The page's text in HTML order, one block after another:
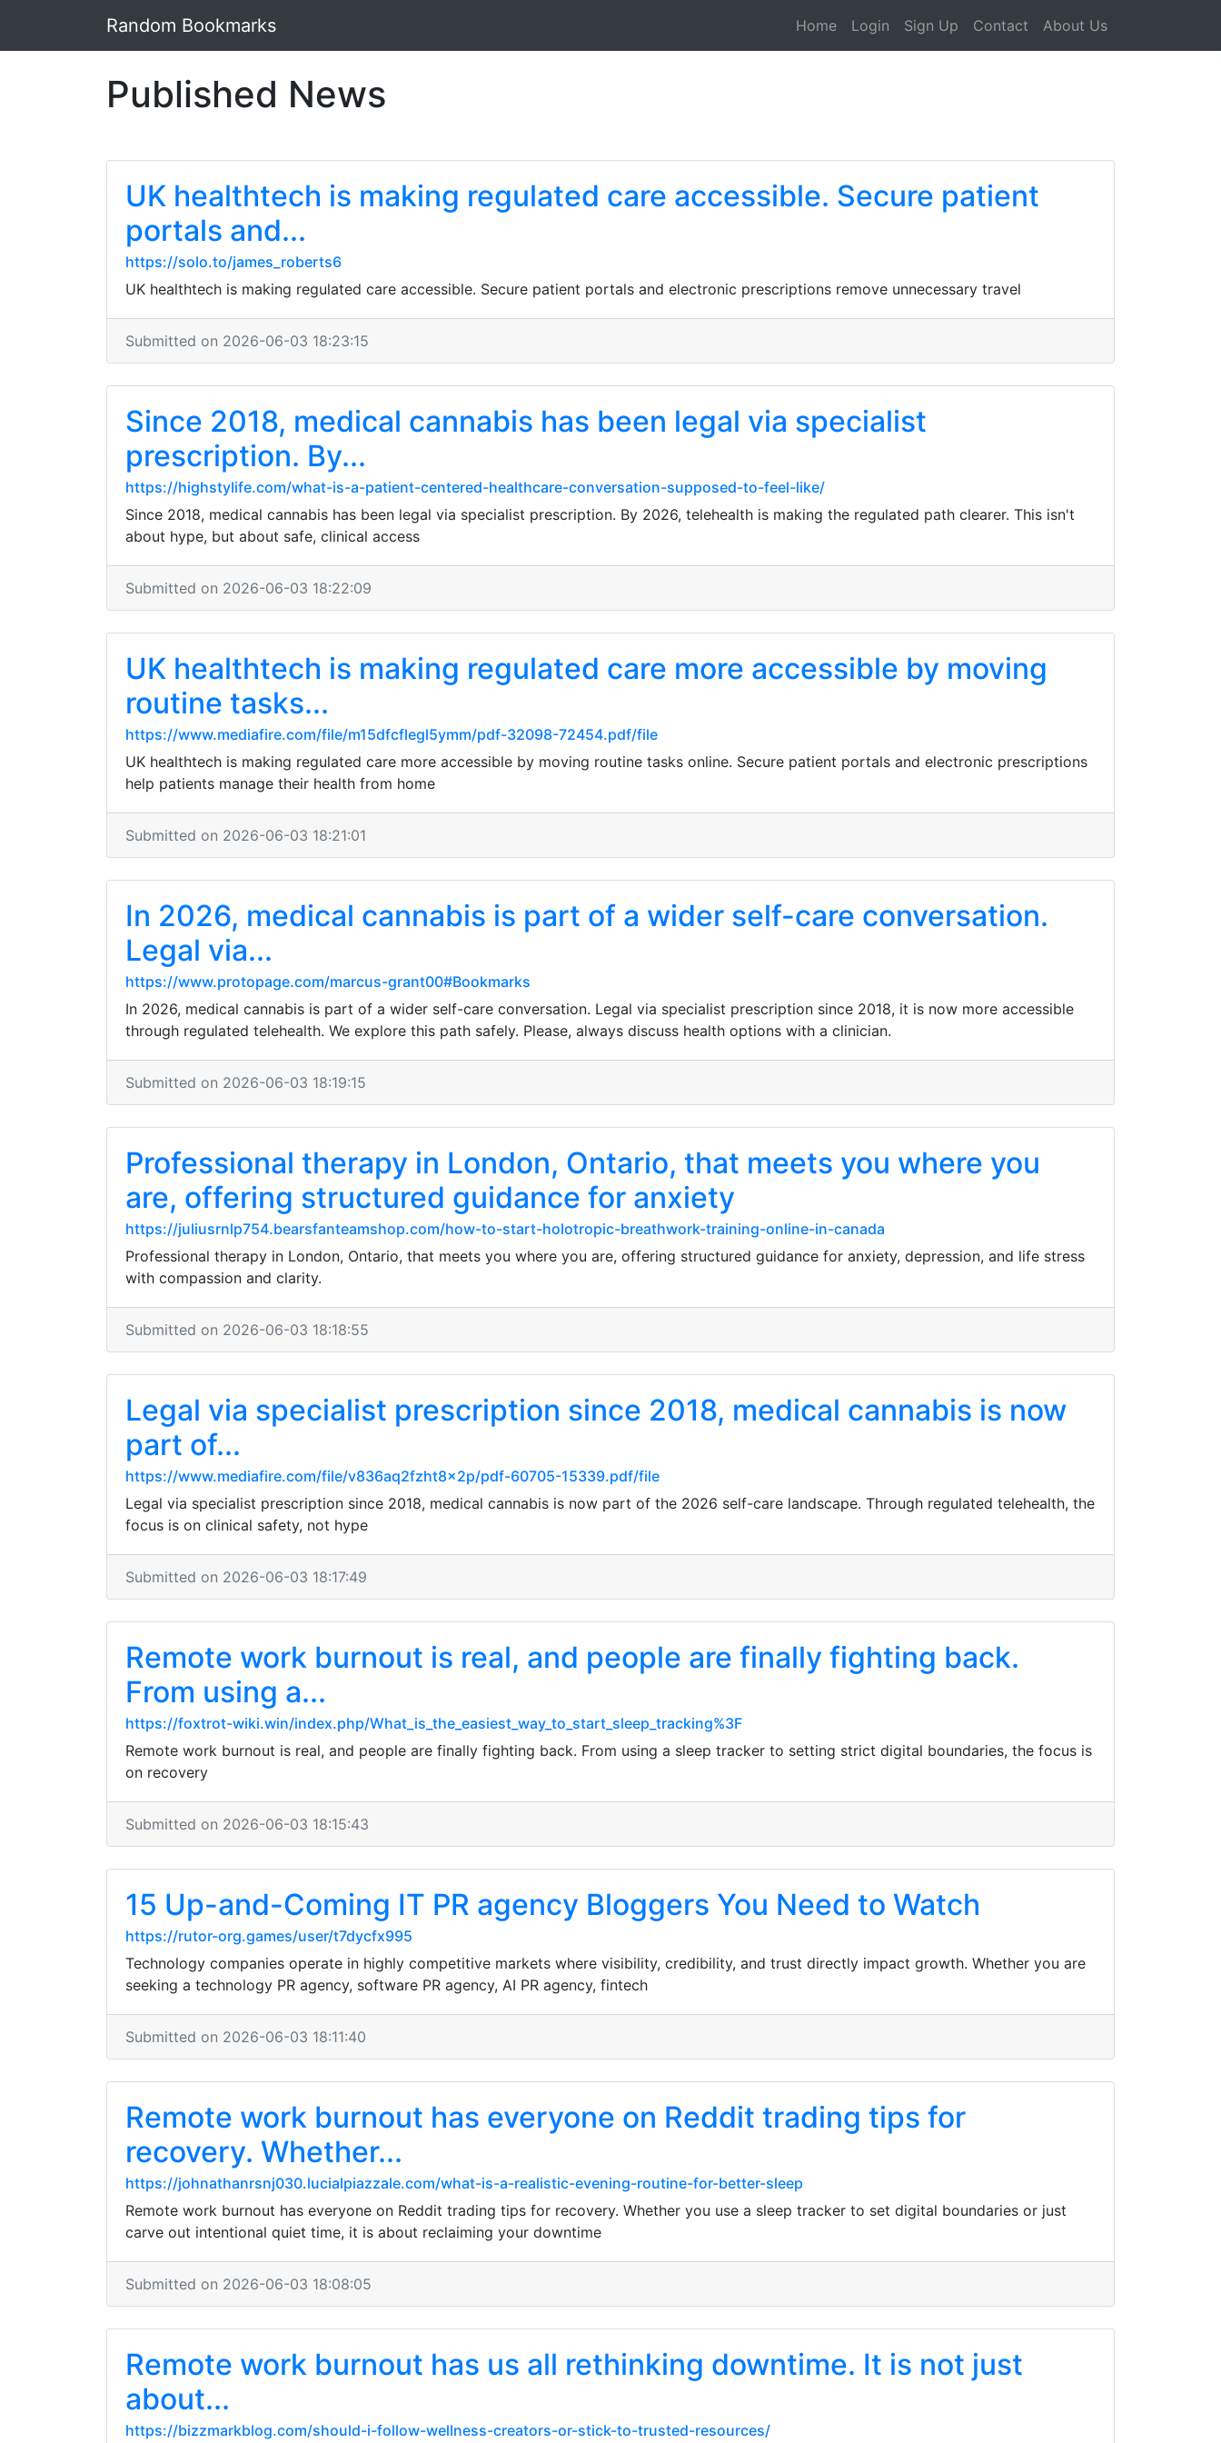
Random Bookmarks Home Login Sign Up Contact About Us
Published News
UK healthtech is making regulated care accessible. Secure patient
portals and...
https://solo.to/james_roberts6
UK healthtech is making regulated care accessible. Secure patient portals and electronic prescriptions remove unnecessary travel
Submitted on 2026-06-03 18:23:15
Since 2018, medical cannabis has been legal via specialist
prescription. By...
https://highstylife.com/what-is-a-patient-centered-healthcare-conversation-supposed-to-feel-like/
Since 2018, medical cannabis has been legal via specialist prescription. By 2026, telehealth is making the regulated path clearer. This isn't
about hype, but about safe, clinical access
Submitted on 2026-06-03 18:22:09
UK healthtech is making regulated care more accessible by moving
routine tasks...
https://www.mediafire.com/file/m15dfcflegl5ymm/pdf-32098-72454.pdf/file
UK healthtech is making regulated care more accessible by moving routine tasks online. Secure patient portals and electronic prescriptions
help patients manage their health from home
Submitted on 2026-06-03 18:21:01
In 2026, medical cannabis is part of a wider self-care conversation.
Legal via...
https://www.protopage.com/marcus-grant00#Bookmarks
In 2026, medical cannabis is part of a wider self-care conversation. Legal via specialist prescription since 2018, it is now more accessible
through regulated telehealth. We explore this path safely. Please, always discuss health options with a clinician.
Submitted on 2026-06-03 18:19:15
Professional therapy in London, Ontario, that meets you where you
are, offering structured guidance for anxiety
https://juliusrnlp754.bearsfanteamshop.com/how-to-start-holotropic-breathwork-training-online-in-canada
Professional therapy in London, Ontario, that meets you where you are, offering structured guidance for anxiety, depression, and life stress
with compassion and clarity.
Submitted on 2026-06-03 18:18:55
Legal via specialist prescription since 2018, medical cannabis is now
part of...
https://www.mediafire.com/file/v836aq2fzht8x2p/pdf-60705-15339.pdf/file
Legal via specialist prescription since 2018, medical cannabis is now part of the 2026 self-care landscape. Through regulated telehealth, the
focus is on clinical safety, not hype
Submitted on 2026-06-03 18:17:49
Remote work burnout is real, and people are finally fighting back.
From using a...
https://foxtrot-wiki.win/index.php/What_is_the_easiest_way_to_start_sleep_tracking%3F
Remote work burnout is real, and people are finally fighting back. From using a sleep tracker to setting strict digital boundaries, the focus is
on recovery
Submitted on 2026-06-03 18:15:43
15 Up-and-Coming IT PR agency Bloggers You Need to Watch
https://rutor-org.games/user/t7dycfx995
Technology companies operate in highly competitive markets where visibility, credibility, and trust directly impact growth. Whether you are
seeking a technology PR agency, software PR agency, AI PR agency, fintech
Submitted on 2026-06-03 18:11:40
Remote work burnout has everyone on Reddit trading tips for
recovery. Whether...
https://johnathanrsnj030.lucialpiazzale.com/what-is-a-realistic-evening-routine-for-better-sleep
Remote work burnout has everyone on Reddit trading tips for recovery. Whether you use a sleep tracker to set digital boundaries or just
carve out intentional quiet time, it is about reclaiming your downtime
Submitted on 2026-06-03 18:08:05
Remote work burnout has us all rethinking downtime. It is not just
about...
https://bizzmarkblog.com/should-i-follow-wellness-creators-or-stick-to-trusted-resources/